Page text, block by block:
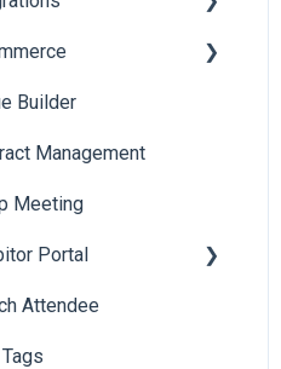
Design
Workflow
Management
Negotiation
Builder
Management
Meeting
Portal
Attendee